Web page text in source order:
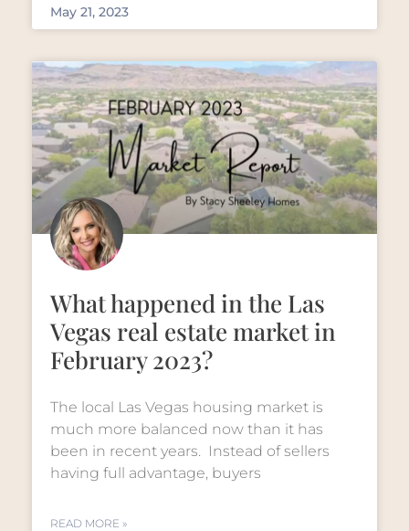
May 21, 2023
What happened in the Las
Vegas real estate market in
February 2023?
The local Las Vegas housing market is
much more balanced now than it has
been in recent years. Instead of sellers
having full advantage, buyers
READ MORE »